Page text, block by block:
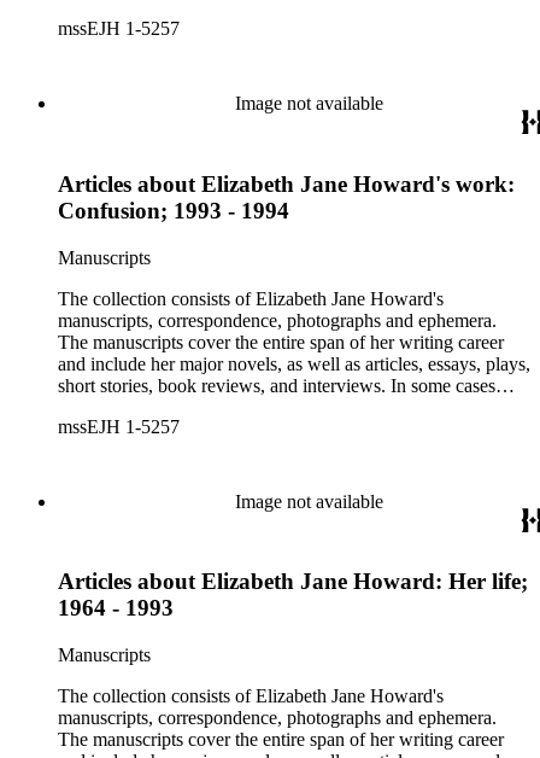
trace Howard's creative process. The correspondence includes
mssEJH 1-5257
Image not available
Articles about Elizabeth Jane Howard's work:
Confusion; 1993 - 1994
Manuscripts
The collection consists of Elizabeth Jane Howard's
manuscripts, correspondence, photographs and ephemera.
The manuscripts cover the entire span of her writing career
and include her major novels, as well as articles, essays, plays,
short stories, book reviews, and interviews. In some cases
trace Howard's creative process. The correspondence includes
mssEJH 1-5257
Image not available
Articles about Elizabeth Jane Howard: Her life;
1964 - 1993
Manuscripts
The collection consists of Elizabeth Jane Howard's
manuscripts, correspondence, photographs and ephemera.
The manuscripts cover the entire span of her writing career